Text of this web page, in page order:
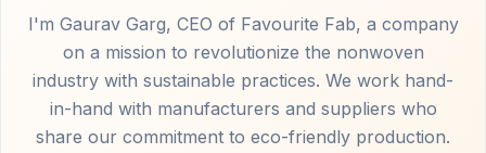
I'm Gaurav Garg, CEO of Favourite Fab, a company
on a mission to revolutionize the nonwoven
industry with sustainable practices. We work hand-
in-hand with manufacturers and suppliers who
share our commitment to eco-friendly production.